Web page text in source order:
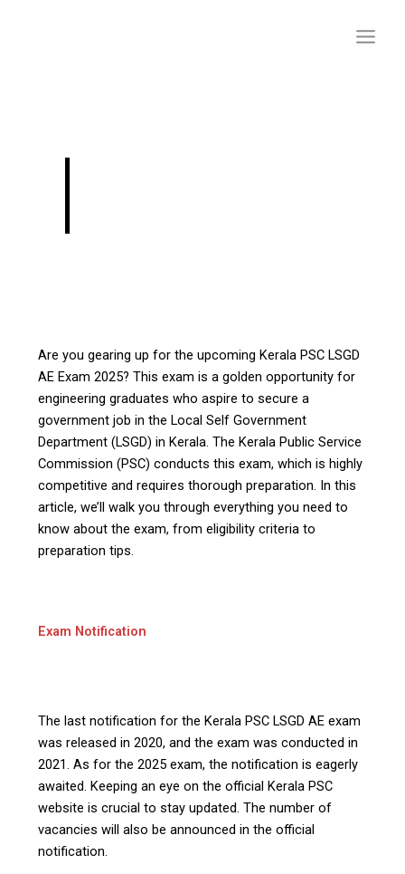
Are you gearing up for the upcoming Kerala PSC LSGD
AE Exam 2025? This exam is a golden opportunity for
engineering graduates who aspire to secure a
government job in the Local Self Government
Department (LSGD) in Kerala. The Kerala Public Service
Commission (PSC) conducts this exam, which is highly
competitive and requires thorough preparation. In this
article, we’ll walk you through everything you need to
know about the exam, from eligibility criteria to
preparation tips.
Exam Notification
The last notification for the Kerala PSC LSGD AE exam
was released in 2020, and the exam was conducted in
2021. As for the 2025 exam, the notification is eagerly
awaited. Keeping an eye on the official Kerala PSC
website is crucial to stay updated. The number of
vacancies will also be announced in the official
notification.